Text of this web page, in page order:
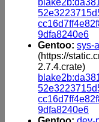
9dfa8240e6
Gentoo: sys-
(https://
2.7.4.crate)
9dfa8240e6